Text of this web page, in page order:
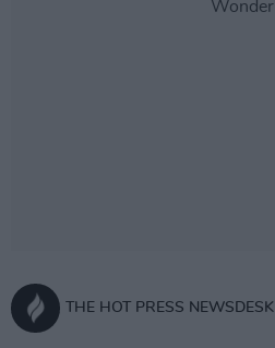
THE HOT PRESS NEWSDESK